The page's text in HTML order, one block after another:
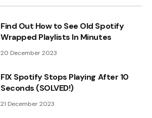
Find Out How to See Old Spotify
Wrapped Playlists In Minutes
20 December 2023
FIX Spotify Stops Playing After 10
Seconds (SOLVED!)
21 December 2023